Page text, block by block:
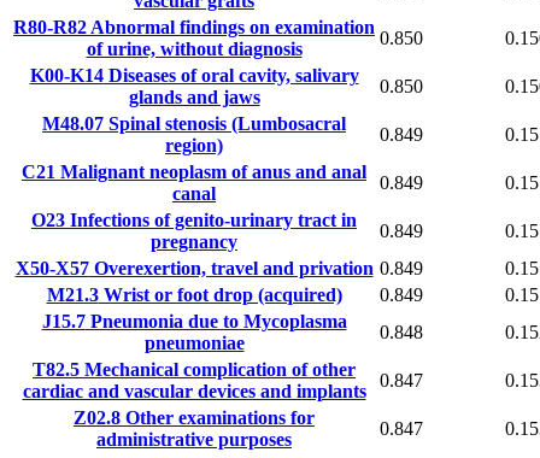
R80-R82 Abnormal findings on examination
of urine, without diagnosis
0.850
K00-K14Diseases of oral cavity, salivary
glands and jaws
0.850
M48.07 Spinal stenosis (Lumbosacral
region)
0.849
C21 Malignant neoplasm of anus and anal
canal
0.849
O23 Infections of genito-urinary tract in
pregnancy
0.849
X50-X57Overexertion, travel and privation 0.849
M21.3Wrist or foot drop (acquired) 0.849
J15.7Pneumonia due to Mycoplasma
pneumoniae
0.848
T82.5 Mechanical complication of other
cardiac and vascular devices and implants
0.847
Z02.8 Other examinations for
administrative purposes
0.847